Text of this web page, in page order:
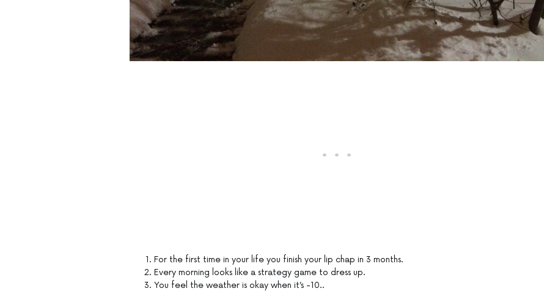
For the first time in your life you finish your lip chap in 3 months.
Every morning looks like a strategy game to dress up.
You feel the weather is okay when it’s -10..